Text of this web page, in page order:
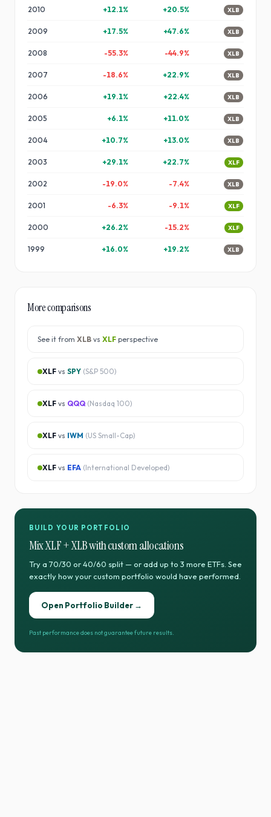
2010 +12.1% +20.5% XLB
2009 +17.5% +47.6% XLB
2008 -55.3% -44.9% XLB
2007 -18.6% +22.9% XLB
2006 +19.1% +22.4% XLB
2005 +6.1% +11.0% XLB
2004 +10.7% +13.0% XLB
2003 +29.1% +22.7% XLF
2002 -19.0% -7.4% XLB
2001 -6.3% -9.1% XLF
2000 +26.2% -15.2% XLF
1999 +16.0% +19.2% XLB
More comparisons
See it from XLB vs XLF perspective
XLF vs SPY (S&P 500)
XLF vs QQQ (Nasdaq 100)
XLF vs IWM (US Small-Cap)
XLF vs EFA (International Developed)
BUILD YOUR PORTFOLIO
MixXLF+XLBwith custom allocations
Try a 70/30 or 40/60 split — or add up to 3 more ETFs. See
exactly how your custom portfolio would have performed.
Open Portfolio Builder →
Past performance does not guarantee future results.